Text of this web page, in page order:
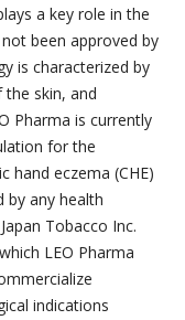
a key role in the
been approved by
is characterized by
skin, and
Pharma is currently
for the
eczema (CHE)
by any health
Tobacco Inc.
LEO Pharma
indications